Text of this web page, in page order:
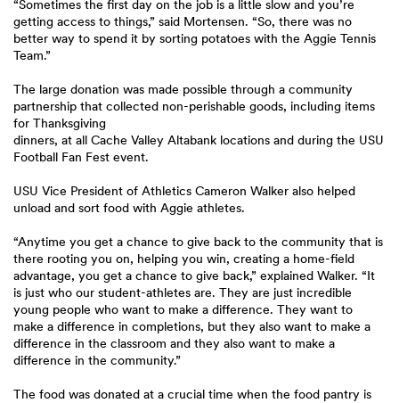
“Sometimes the first day on the job is a little slow and you’re
getting access to things,” said Mortensen. “So, there was no
better way to spend it by sorting potatoes with the Aggie Tennis
Team.”
The large donation was made possible through a community
partnership that collected non-perishable goods, including items
for Thanksgiving
dinners, at all Cache Valley Altabank locations and during the USU
Football Fan Fest event.
USU Vice President of Athletics Cameron Walker also helped
unload and sort food with Aggie athletes.
“Anytime you get a chance to give back to the community that is
there rooting you on, helping you win, creating a home-field
advantage, you get a chance to give back,” explained Walker. “It
is just who our student-athletes are. They are just incredible
young people who want to make a difference. They want to
make a difference in completions, but they also want to make a
difference in the classroom and they also want to make a
difference in the community.”
The food was donated at a crucial time when the food pantry is